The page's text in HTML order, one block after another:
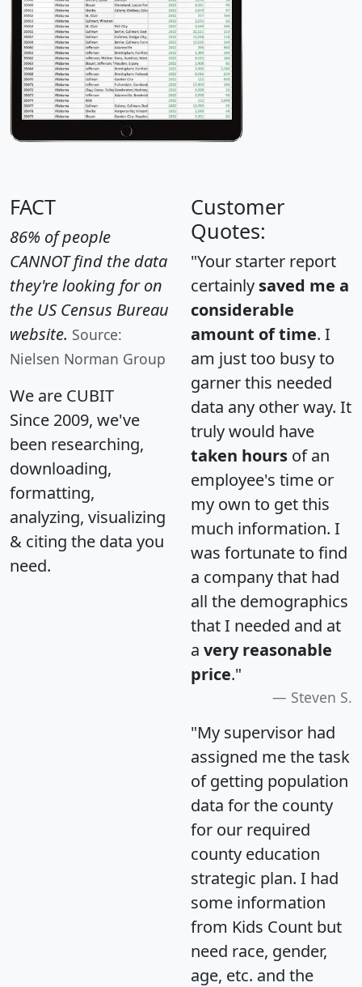
FACT
86% of people
CANNOT find the data
they're looking for on
the US Census Bureau
website. Source:
Nielsen Norman Group
We are CUBIT
Since 2009, we've
been researching,
downloading,
formatting,
analyzing, visualizing
& citing the data you
need.
Customer
Quotes:
"Your starter report
certainly saved me a
considerable
amount of time. I
am just too busy to
garner this needed
data any other way. It
truly would have
taken hours of an
employee's time or
my own to get this
much information. I
was fortunate to find
a company that had
all the demographics
that I needed and at
a very reasonable
price."
Steven S.
"My supervisor had
assigned me the task
of getting population
data for the county
for our required
county education
strategic plan. I had
some information
from Kids Count but
need race, gender,
age, etc. and the